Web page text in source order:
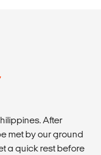
After
met by our ground
a quick rest before